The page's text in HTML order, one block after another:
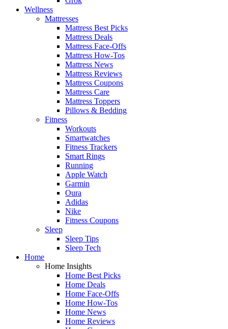
Wellness
Mattresses
Mattress Best Picks
Mattress Deals
Mattress Face-Offs
Mattress How-Tos
Mattress News
Mattress Reviews
Mattress Coupons
Mattress Care
Mattress Toppers
Pillows & Bedding
Fitness
Workouts
Smartwatches
Fitness Trackers
Smart Rings
Running
Apple Watch
Garmin
Oura
Adidas
Nike
Fitness Coupons
Sleep
Sleep Tips
Sleep Tech
Home
Home Insights
Home Best Picks
Home Deals
Home Face-Offs
Home How-Tos
Home News
Home Reviews